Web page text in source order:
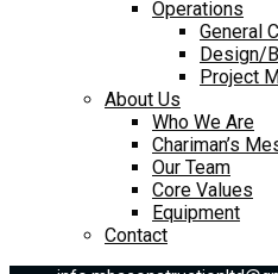
Operations
General
Design/
Project
About Us
Who We Are
Chariman’s
Our Team
Core Values
Equipment
Contact